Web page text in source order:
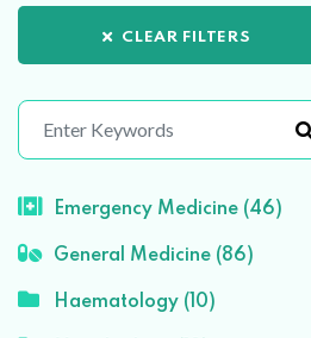
CLEAR FILTERS
Emergency Medicine (46)
General Medicine (86)
Haematology (10)